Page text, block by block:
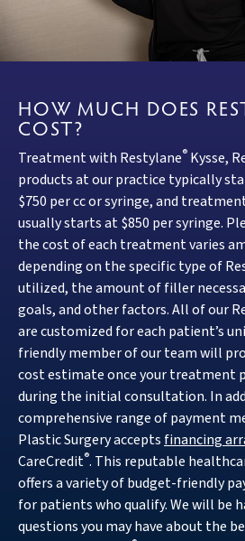
HOW MUCH DOES
COST?
Treatment with Restylane® Kysse,
products at our practice typically
$750 per cc or syringe, and
usually starts at $850 per syringe.
the cost of each treatment varies
depending on the specific type of
utilized, the amount of filler
goals, and other factors. All of our
are customized for each patient’s
friendly member of our team will
cost estimate once your treatment
during the initial consultation. In
comprehensive range of payment
Plastic Surgery accepts financing
CareCredit®. This reputable
offers a variety of budget-friendly
for patients who qualify. We will be
questions you may have about the